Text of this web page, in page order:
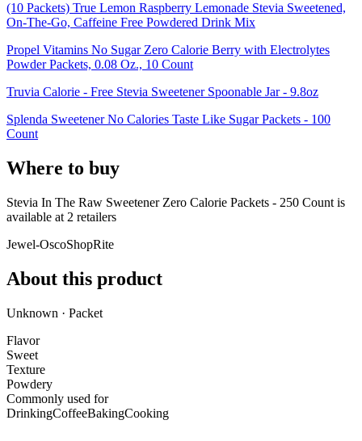
(10 Packets) True Lemon Raspberry Lemonade Stevia Sweetened,
On-The-Go, Caffeine Free Powdered Drink Mix
Propel Vitamins No Sugar Zero Calorie Berry with Electrolytes
Powder Packets, 0.08 Oz., 10 Count
Truvia Calorie - Free Stevia Sweetener Spoonable Jar - 9.8oz
Splenda Sweetener No Calories Taste Like Sugar Packets - 100
Count
Where to buy
Stevia In The Raw Sweetener Zero Calorie Packets - 250 Count is
available at 2 retailers
Jewel-OscoShopRite
About this product
Unknown · Packet
Flavor
Sweet
Texture
Powdery
Commonly used for
DrinkingCoffeeBakingCooking